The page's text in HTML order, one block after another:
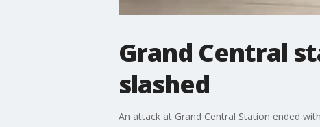
Grand Central
slashed
An attack at Grand Central Station ended